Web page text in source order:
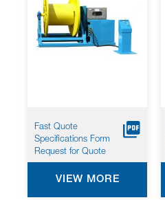
Fast Quote
Specifications Form
Request for Quote
VIEW MORE